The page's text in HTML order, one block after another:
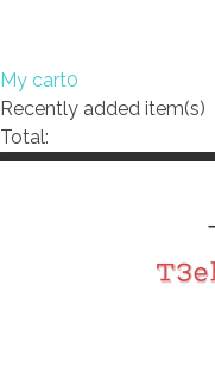
My cart0
Recently added item(s)
Total: